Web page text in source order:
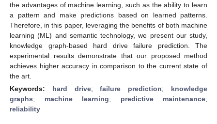
the advantages of machine learning, such as the ability to learn
a pattern and make predictions based on learned patterns.
Therefore, in this paper, leveraging the benefits of both machine
learning (ML) and semantic technology, we present our study,
knowledge graph-based hard drive failure prediction. The
experimental results demonstrate that our proposed method
achieves higher accuracy in comparison to the current state of
the art.
Keywords: hard drive;failure prediction; knowledge
graphs; machine learning; predictive maintenance;
reliability